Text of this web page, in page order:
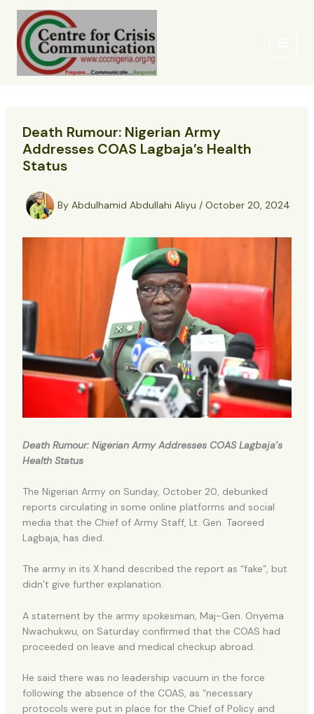
Skip
content
Death Rumour: Nigerian Army
Addresses COAS Lagbaja’s Health
Status
By Abdulhamid Abdullahi Aliyu / October 20, 2024
Death Rumour: Nigerian Army Addresses COAS Lagbaja’s
Health Status
The Nigerian Army on Sunday, October 20, debunked
reports circulating in some online platforms and social
media that the Chief of Army Staff, Lt. Gen. Taoreed
Lagbaja, has died.
The army in its X hand described the report as “fake”, but
didn’t give further explanation.
A statement by the army spokesman, Maj-Gen. Onyema
Nwachukwu, on Saturday confirmed that the COAS had
proceeded on leave and medical checkup abroad.
He said there was no leadership vacuum in the force
following the absence of the COAS, as “necessary
protocols were put in place for the Chief of Policy and